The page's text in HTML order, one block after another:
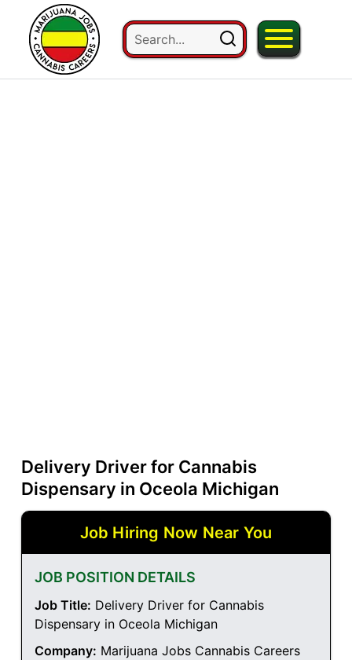
Delivery Driver for Cannabis
Dispensary in Oceola Michigan
Job Hiring Now Near You
JOB POSITION DETAILS
Job Title: Delivery Driver for Cannabis
Dispensary in Oceola Michigan
Company: Marijuana Jobs Cannabis Careers